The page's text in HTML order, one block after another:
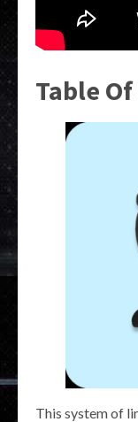
Table
This system of